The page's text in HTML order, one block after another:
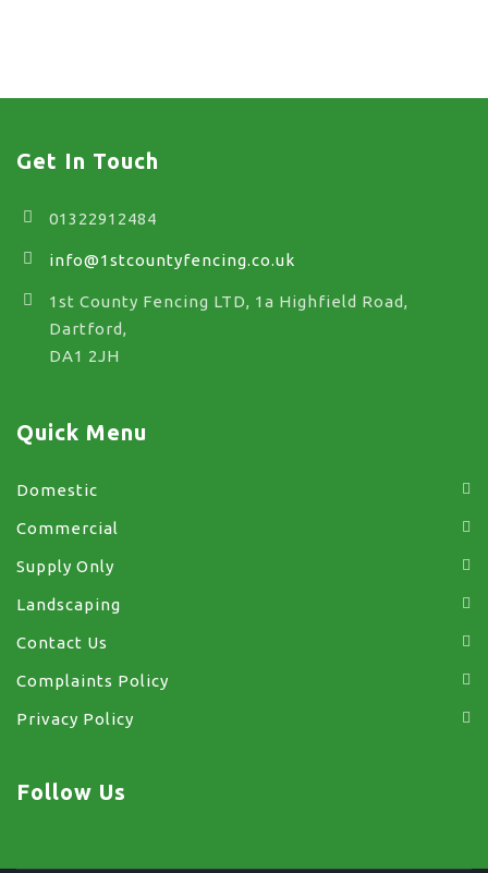
Get In Touch
01322912484
info@1stcountyfencing.co.uk
1st County Fencing LTD, 1a Highfield Road,
Dartford,
DA1 2JH
Quick Menu
Domestic
Commercial
Supply Only
Landscaping
Contact Us
Complaints Policy
Privacy Policy
Follow Us